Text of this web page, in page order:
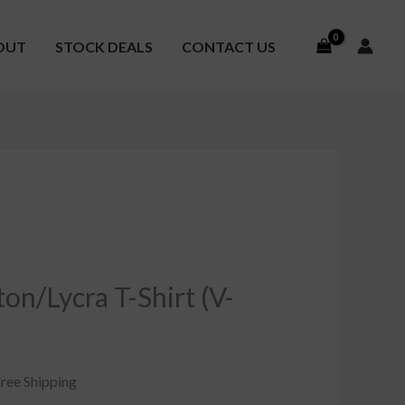
STOCK DEALS CONTACT US
Lycra T-Shirt (V-
Shipping